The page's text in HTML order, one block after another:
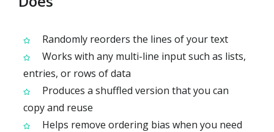
Randomly reorders the lines of your text
Works with any multi-line input such as lists,
entries, or rows of data
Produces a shuffled version that you can
copy and reuse
Helps remove ordering bias when you need